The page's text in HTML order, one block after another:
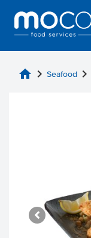
home chevron_right Seafood chevron_right